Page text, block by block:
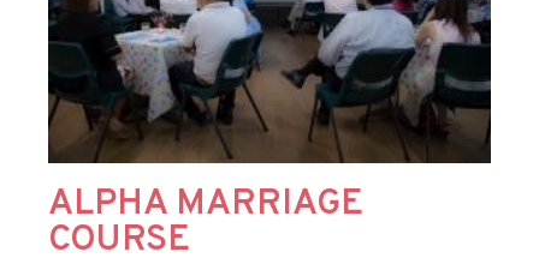
ALPHA MARRIAGE
COURSE